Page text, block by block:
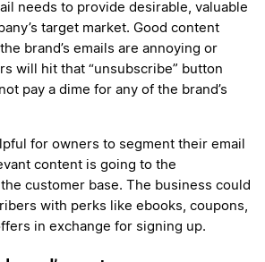
needs to provide desirable, valuable
target market. Good content
brand’s emails are annoying or
will hit that “unsubscribe” button
pay a dime for any of the brand’s
for owners to segment their email
content is going to the
customer base. The business could
with perks like ebooks, coupons,
in exchange for signing up.